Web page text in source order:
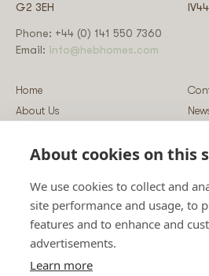
G2 3EH
Phone: +44 (0) 141 550 7360
Email: info@hebhomes.com
Home
About Us
Our Services
Guidance
Sustainability
About cookies on this
We use cookies to collect and
site performance and usage, to
features and to enhance and
advertisements.
Learn more